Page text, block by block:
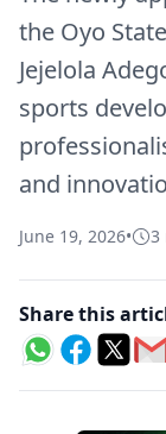
the Oyo
Jejelola
sports
and
June 19, 2026• 3
Share this